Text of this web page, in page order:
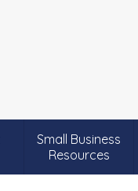
Small Business
Resources